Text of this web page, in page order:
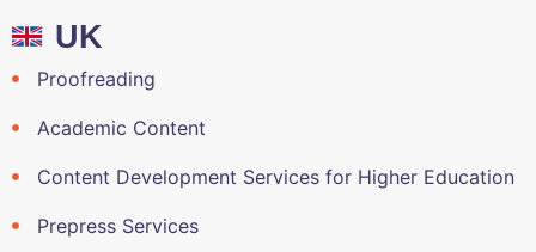
UK
Proofreading
Academic Content
Content Development Services for Higher Education
Prepress Services